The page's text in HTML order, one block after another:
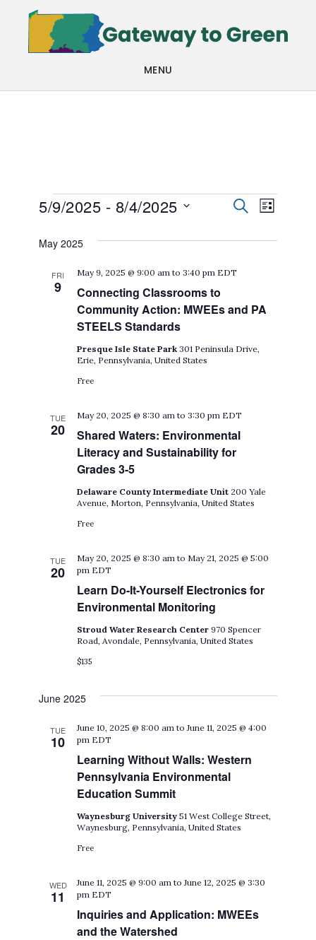
main
footer
MENU
Events
Events
Search
Views
SEARCH
LIST
5/9/2025 - 8/4/2025
date.
May 2025
FRI
9
Connecting Classrooms to
Community Action: MWEEs and PA
STEELS Standards
May 9, 2025 @ 9:00 am to3:40 pm EDT
Presque Isle State Park301 Peninsula Drive,
Erie, Pennsylvania, United States
Free
TUE
20
Shared Waters: Environmental
Literacy and Sustainability for
Grades 3-5
May 20, 2025 @ 8:30 am to3:30 pm EDT
Delaware County Intermediate Unit 200 Yale
Avenue, Morton, Pennsylvania, United States
Free
TUE
20
Learn Do-It-Yourself Electronics for
Environmental Monitoring
May 20, 2025 @ 8:30 am to May 21, 2025 @ 5:00
pm EDT
Stroud Water Research Center970 Spencer
Road, Avondale, Pennsylvania, United States
$135
June 2025
TUE
10
Learning Without Walls: Western
Pennsylvania Environmental
Education Summit
June 10, 2025 @ 8:00 am toJune 11, 2025 @ 4:00
pm EDT
Waynesburg University51 West College Street,
Waynesburg, Pennsylvania, United States
Free
WED
11
Inquiries and Application: MWEEs
and the Watershed
June 11, 2025 @ 9:00 am toJune 12, 2025 @ 3:30
pm EDT